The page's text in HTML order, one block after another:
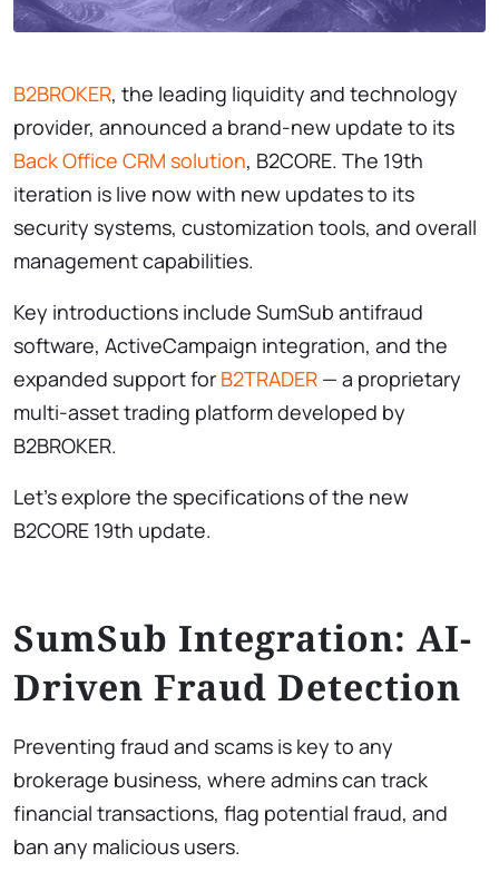
B2BROKER, the leading liquidity and technology
provider, announced a brand-new update to its
Back Office CRM solution, B2CORE. The 19th
iteration is live now with new updates to its
security systems, customization tools, and overall
management capabilities.
Key introductions include SumSub antifraud
software, ActiveCampaign integration, and the
expanded support for B2TRADER — a proprietary
multi-asset trading platform developed by
B2BROKER.
Let’s explore the specifications of the new
B2CORE 19th update.
SumSub Integration: AI-
Driven Fraud Detection
Preventing fraud and scams is key to any
brokerage business, where admins can track
financial transactions, flag potential fraud, and
ban any malicious users.